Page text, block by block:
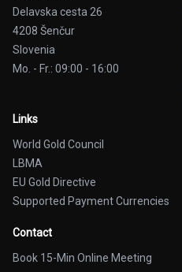
Delavska cesta 26
4208 Šenčur
Slovenia
Mo. - Fr.: 09:00 - 16:00
Links
World Gold Council
LBMA
EU Gold Directive
Supported Payment Currencies
Contact
Book 15-Min Online Meeting